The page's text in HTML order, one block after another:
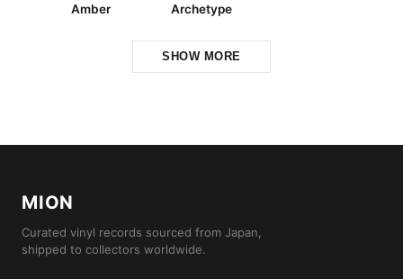
Amber Archetype
SHOW MORE
MION
Curated vinyl records sourced from Japan,
shipped to collectors worldwide.